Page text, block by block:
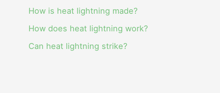
How is heat lightning made?
How does heat lightning work?
Can heat lightning strike?